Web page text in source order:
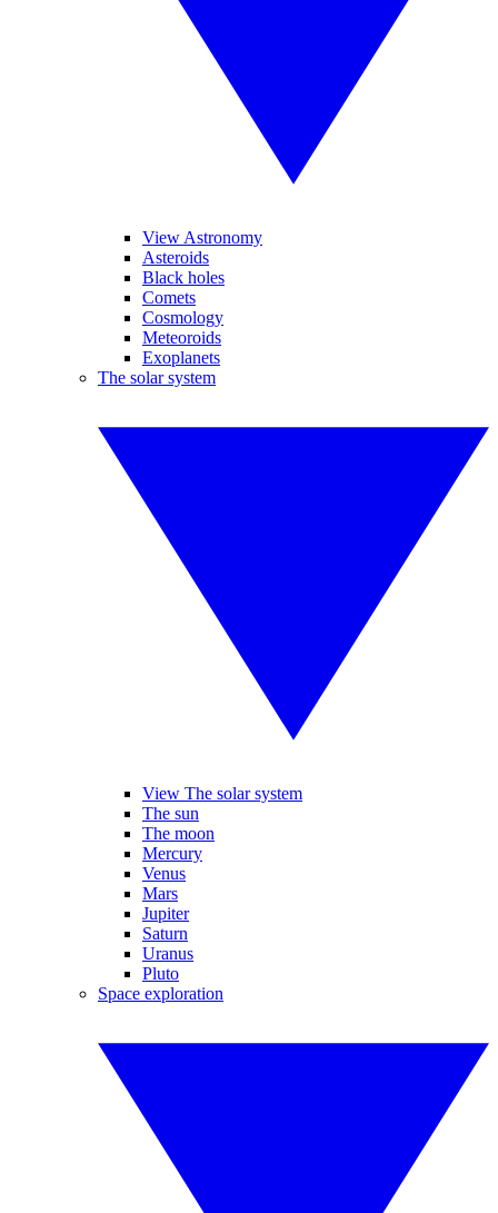
View Astronomy
Asteroids
Black holes
Comets
Cosmology
Meteoroids
Exoplanets
The solar system
View The solar system
The sun
The moon
Mercury
Venus
Mars
Jupiter
Saturn
Uranus
Pluto
Space exploration